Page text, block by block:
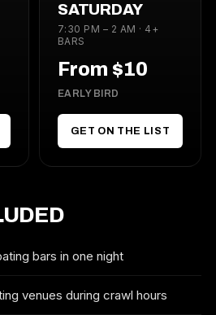
SATURDAY
7:30 PM – 2 AM · 4+
BARS
From $10
EARLY BIRD
GET ON THE LIST
bars in one night
venues during crawl hours